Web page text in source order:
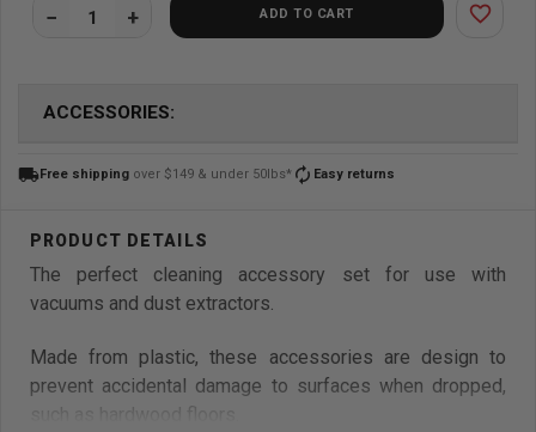
ADD TO CART favorite_border
local_shippingFree shipping over $149 & under 50lbs* autorenew Easy returns
ACCESSORIES:
The perfect cleaning accessory set for use with
vacuums and dust extractors.
Made from plastic, these accessories are design to
prevent accidental damage to surfaces when dropped,
such as hardwood floors.